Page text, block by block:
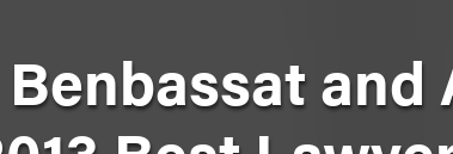
and